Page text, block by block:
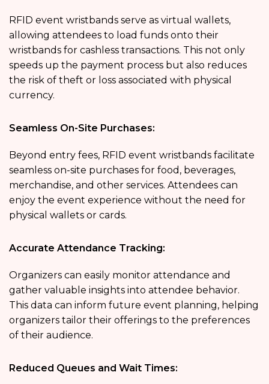
RFID event wristbands serve as virtual wallets,
allowing attendees to load funds onto their
wristbands for cashless transactions. This not only
speeds up the payment process but also reduces
the risk of theft or loss associated with physical
currency.
Seamless On-Site Purchases:
Beyond entry fees, RFID event wristbands facilitate
seamless on-site purchases for food, beverages,
merchandise, and other services. Attendees can
enjoy the event experience without the need for
physical wallets or cards.
Accurate Attendance Tracking:
Organizers can easily monitor attendance and
gather valuable insights into attendee behavior.
This data can inform future event planning, helping
organizers tailor their offerings to the preferences
of their audience.
Reduced Queues and Wait Times: